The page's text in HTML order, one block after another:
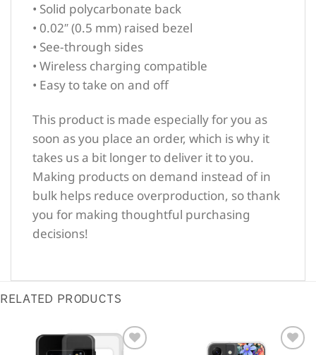
• Solid polycarbonate back
• 0.02″ (0.5 mm) raised bezel
• See-through sides
• Wireless charging compatible
• Easy to take on and off
This product is made especially for you as
soon as you place an order, which is why it
takes us a bit longer to deliver it to you.
Making products on demand instead of in
bulk helps reduce overproduction, so thank
you for making thoughtful purchasing
decisions!
RELATED PRODUCTS